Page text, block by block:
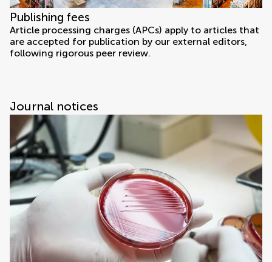
Publishing fees
Article processing charges (APCs) apply to articles that
are accepted for publication by our external editors,
following rigorous peer review.
Journal notices